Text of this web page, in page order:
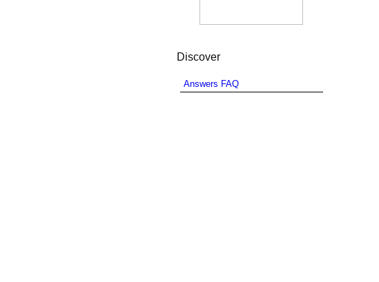
Discover
Answers FAQ